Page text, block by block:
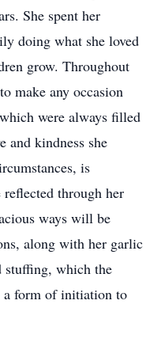
She spent her
doing what she loved
grow. Throughout
make any occasion
were always filled
and kindness she
is
through her
ways will be
along with her garlic
stuffing, which the
form of initiation to